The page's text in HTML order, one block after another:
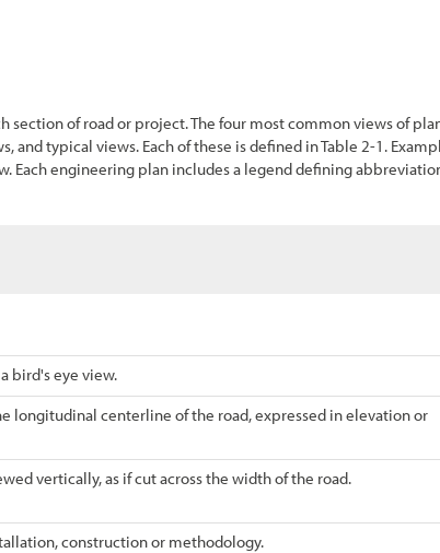
section of road or project. The four most common views of
and typical views. Each of these is defined inTable 2-1 .
Each engineering plan includes a legend defining
bird's eye view.
longitudinal centerline of the road, expressed in elevation or
vertically, as if cut across the width of the road.
construction or methodology.